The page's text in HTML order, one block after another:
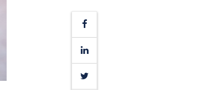
Facebook
LinkedIn
Twitter